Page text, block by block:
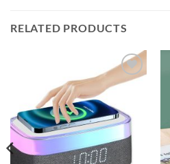
RELATED PRODUCTS
Add to